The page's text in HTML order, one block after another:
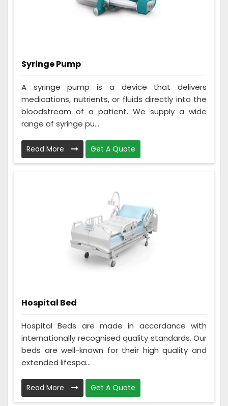
Syringe Pump
A syringe pump is a device that delivers
medications, nutrients, or fluids directly into the
bloodstream of a patient. We supply a wide
range of syringe pu...
Read More Get A Quote
Hospital Bed
Hospital Beds are made in accordance with
internationally recognised quality standards. Our
beds are well-known for their high quality and
extended lifespa...
Read More Get A Quote